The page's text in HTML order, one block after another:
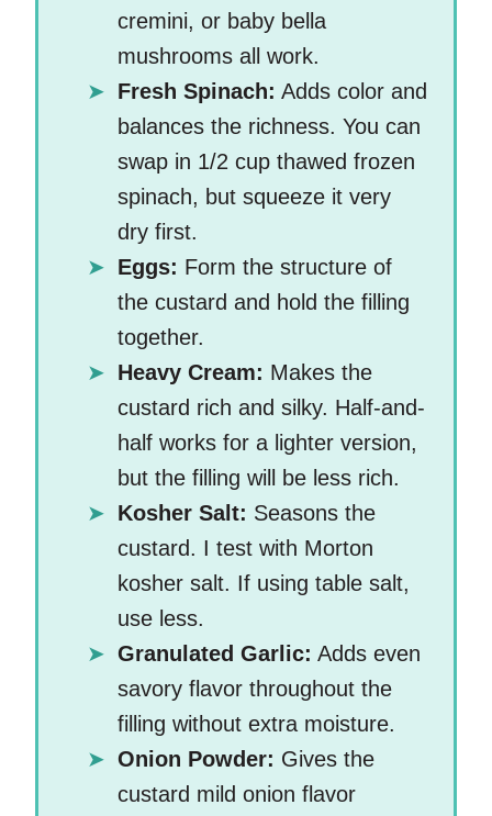
cremini, or baby bella
mushrooms all work.
Fresh Spinach: Adds color and
balances the richness. You can
swap in 1/2 cup thawed frozen
spinach, but squeeze it very
dry first.
Eggs: Form the structure of
the custard and hold the filling
together.
Heavy Cream: Makes the
custard rich and silky. Half-and-
half works for a lighter version,
but the filling will be less rich.
Kosher Salt: Seasons the
custard. I test with Morton
kosher salt. If using table salt,
use less.
Granulated Garlic: Adds even
savory flavor throughout the
filling without extra moisture.
Onion Powder: Gives the
custard mild onion flavor